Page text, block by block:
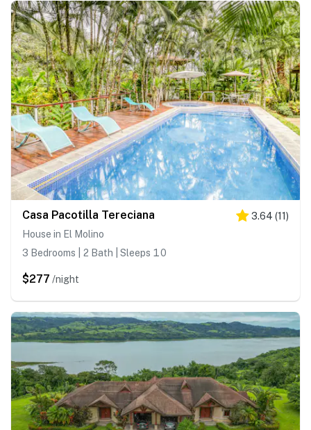
Casa Pacotilla Tereciana 3.64 (11)
House in El Molino
3 Bedrooms | 2 Bath | Sleeps 10
$277 /night